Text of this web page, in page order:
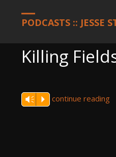
PODCASTS :: JESSE
Killing
Vm P continue reading